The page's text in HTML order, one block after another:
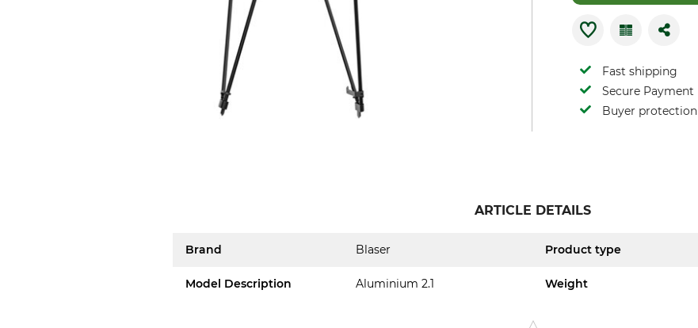
Fast shipping
Secure Payment
Buyer protection
ARTICLE DETAILS
Brand Blaser Product type
Model Description Aluminium 2.1 Weight